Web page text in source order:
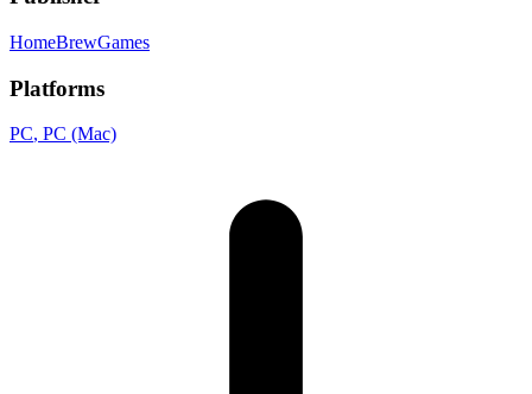
HomeBrewGames
Platforms
PC, PC (Mac)